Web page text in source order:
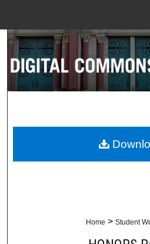
Browse
About
Digital
Home > Student